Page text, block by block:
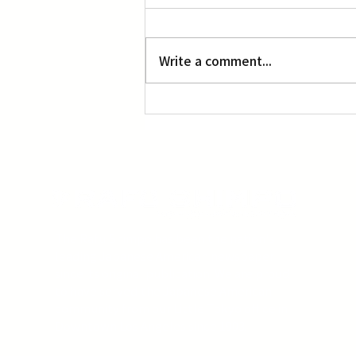
Write a comment...